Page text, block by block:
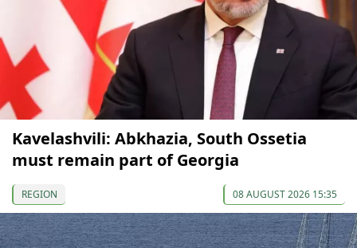
Kavelashvili: Abkhazia, South Ossetia
must remain part of Georgia
REGION 08 AUGUST 2026 15:35